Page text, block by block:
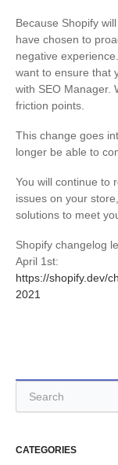
Because Shopify
have chosen to
negative
want to ensure that
with SEO Manager.
friction points.
This change goes
longer be able to
You will continue to
issues on your
solutions to meet
Shopify changelog
April 1st:
https://shopify.dev/
2021
CATEGORIES